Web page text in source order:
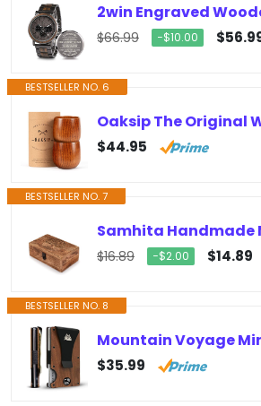
$66.99 −$10.00
BESTSELLER NO. 6
$44.95
BESTSELLER NO. 7
$16.89 −$2.00 $14.89
BESTSELLER NO. 8
$35.99